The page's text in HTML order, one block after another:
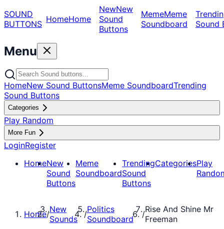
SOUND
BUTTONS HomeHome
NewNew
Sound
Buttons
MemeMeme
Soundboard
Sound
Menu
HomeNew Sound ButtonsMeme SoundboardTrending
Sound Buttons
Categories
Play Random
More Fun
LoginRegister
HomeNew
Sound
Buttons
Meme
Soundboard
Trending
Sound
Buttons
CategoriesPlay
Home/New
Sounds
/Politics
Soundboard
/Rise And Shine Mr
Freeman